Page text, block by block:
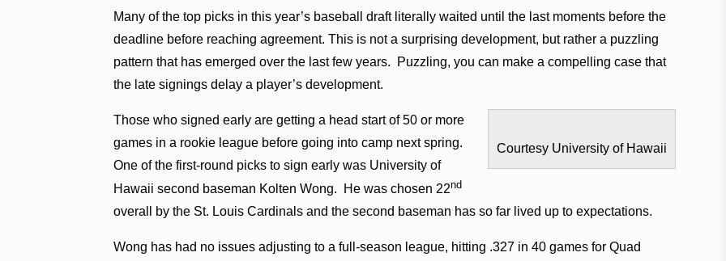
Many of the top picks in this year’s baseball draft literally waited until the last moments before the
deadline before reaching agreement. This is not a surprising development, but rather a puzzling
pattern that has emerged over the last few years. Puzzling, you can make a compelling case that
the late signings delay a player’s development.
Courtesy University of Hawaii
Those who signed early are getting a head start of 50 or more
games in a rookie league before going into camp next spring.
One of the first-round picks to sign early was University of
Hawaii second baseman Kolten Wong. He was chosen 22nd
overall by the St. Louis Cardinals and the second baseman has so far lived up to expectations.
Wong has had no issues adjusting to a full-season league, hitting .327 in 40 games for Quad